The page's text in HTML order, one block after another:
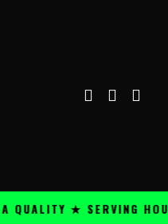
★ SERVING HOUSTON